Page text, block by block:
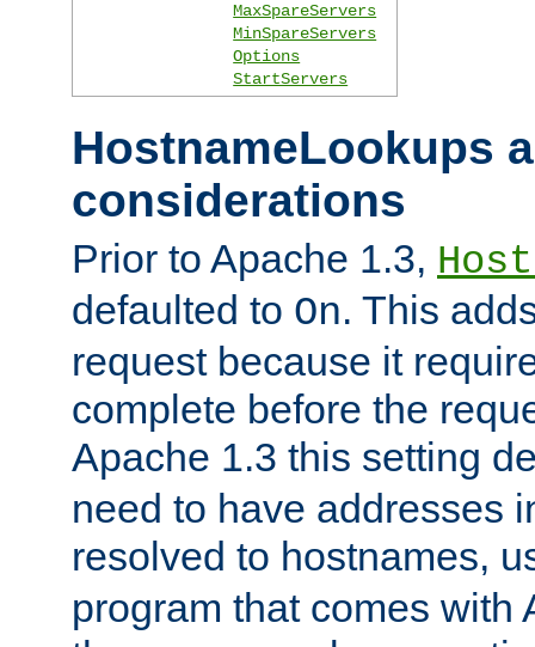
MaxSpareServers
MinSpareServers
Options
StartServers
HostnameLookups
considerations
Prior to Apache 1.3,
defaulted to On. This
request because it
complete before the
Apache 1.3 this setting
need to have addresses
resolved to hostnames,
program that comes with